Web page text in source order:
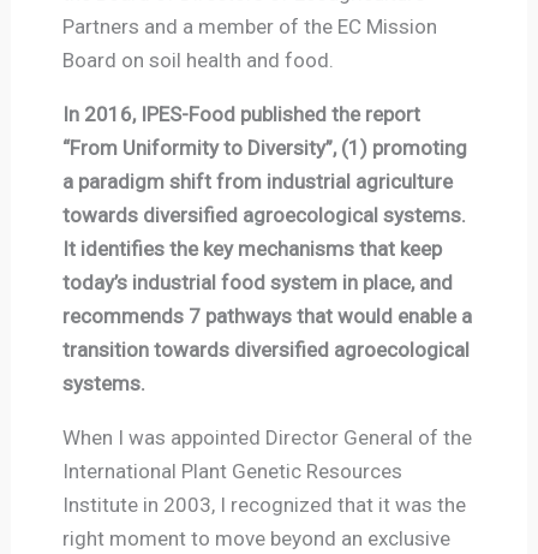
Partners and a member of the EC Mission
Board on soil health and food.
In 2016, IPES-Food published the report
“From Uniformity to Diversity”, (1) promoting
a paradigm shift from industrial agriculture
towards diversified agroecological systems.
It identifies the key mechanisms that keep
today’s industrial food system in place, and
recommends 7 pathways that would enable a
transition towards diversified agroecological
systems.
When I was appointed Director General of the
International Plant Genetic Resources
Institute in 2003, I recognized that it was the
right moment to move beyond an exclusive